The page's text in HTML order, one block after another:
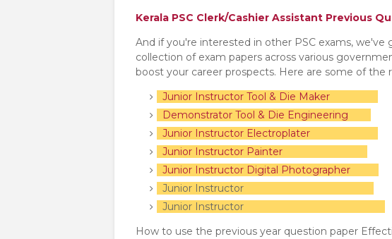
Kerala PSC Clerk/Cashier Assistant Previous
And if you're interested in other PSC exams,
collection of exam papers across various
boost your career prospects. Here are some of the
Junior Instructor Tool & Die Maker
Demonstrator Tool & Die Engineering
Junior Instructor Electroplater
Junior Instructor Painter
Junior Instructor Digital Photographer
Junior Instructor
Junior Instructor
How to use the previous year question paper